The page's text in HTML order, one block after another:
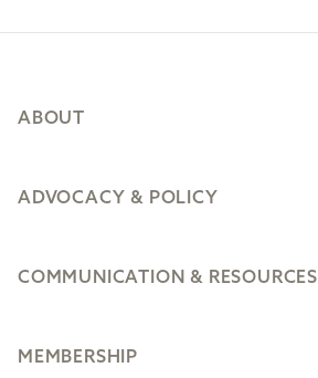
ABOUT
ADVOCACY & POLICY
COMMUNICATION & RESOURCES
MEMBERSHIP